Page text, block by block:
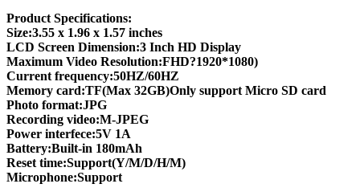
Product Specifications:
Size:3.55 x 1.96 x 1.57 inches
LCD Screen Dimension:3 Inch HD Display
Maximum Video Resolution:FHD?1920*1080)
Current frequency:50HZ/60HZ
Memory card:TF(Max 32GB)Only support Micro SD card
Photo format:JPG
Recording video:M-JPEG
Power interfece:5V 1A
Battery:Built-in 180mAh
Reset time:Support(Y/M/D/H/M)
Microphone:Support